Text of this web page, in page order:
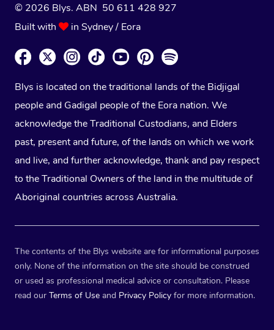
© 2026 Blys. ABN 50 611 428 927
Built with
in Sydney / Eora
Blys is located on the traditional lands of the Bidjigal
people and Gadigal people of the Eora nation. We
acknowledge the Traditional Custodians, and Elders
past, present and future, of the lands on which we work
and live, and further acknowledge, thank and pay respect
to the Traditional Owners of the land in the multitude of
Aboriginal countries across Australia.
The contents of the Blys website are for informational purposes
only. None of the information on the site should be construed
or used as professional medical advice or consultation. Please
read our Terms of Use and Privacy Policy for more information.